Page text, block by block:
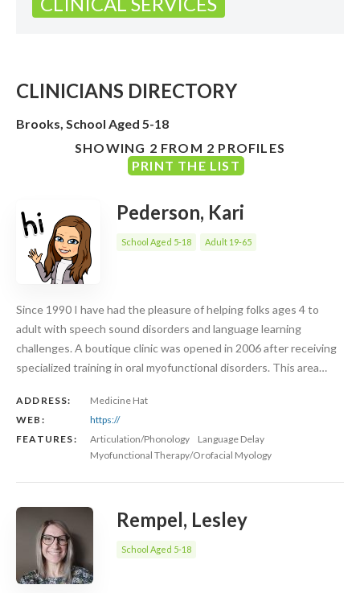
CLINICIANS DIRECTORY
Brooks, School Aged 5-18
SHOWING 2 FROM 2 PROFILES
PRINT THE LIST
Pederson, Kari
School Aged 5-18 Adult 19-65
Since 1990 I have had the pleasure of helping folks ages 4 to
adult with speech sound disorders and language learning
challenges. A boutique clinic was opened in 2006 after receiving
specialized training in oral myofunctional disorders. This area…
ADDRESS:
Medicine Hat
WEB:
https://
FEATURES:
Articulation/Phonology
Language Delay
Myofunctional Therapy/Orofacial Myology
Rempel, Lesley
School Aged 5-18